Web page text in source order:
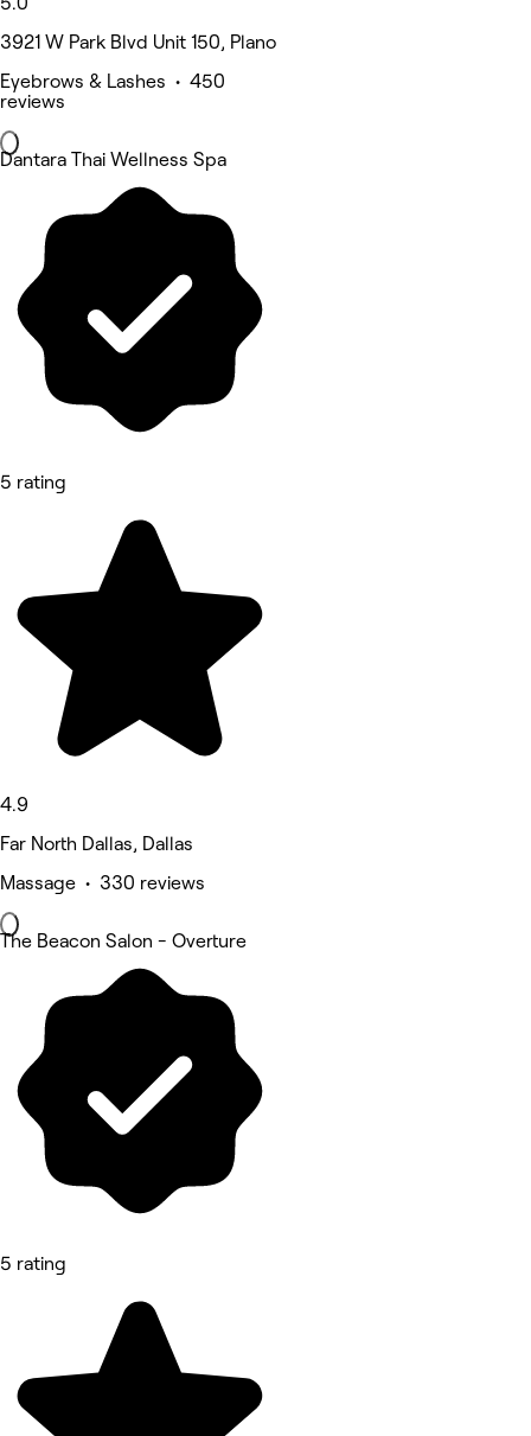
3921 W Park Blvd Unit 150, Plano
Eyebrows & Lashes • 450
reviews
Dantara Thai Wellness Spa
5 rating
4.9
Far North Dallas, Dallas
Massage • 330 reviews
The Beacon Salon - Overture
5 rating